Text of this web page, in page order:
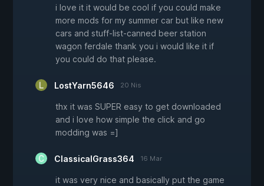
i love it it would be cool if you could make
more mods for my summer car but like new
cars and stuff-list-canned beer station
wagon ferdale thank you i would like it if
you could do that please.
LostYarn5646 20 Nis
thx it was SUPER easy to get downloaded
and i love how simple the click and go
modding was =]
ClassicalGrass364 16 Mar
it was very nice and basically put the game